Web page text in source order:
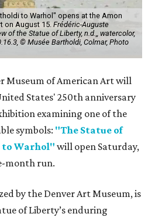
to Warhol" opens at the Amon
on August 15. Frédéric-Auguste
of the Statue of Liberty, n.d.,, watercolor,
© Musée Bartholdi, Colmar, Photo
Museum of American Art will
States' 250th anniversary
examining one of the
symbols: "The Statue of
Warhol" will open Saturday,
month run.
by the Denver Art Museum, is
of Liberty’s enduring